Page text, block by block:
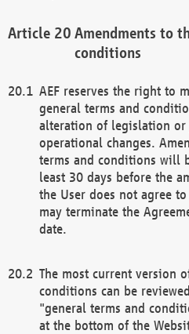
Amendments to
conditions
AEF reserves the right to
general terms and
alteration of legislation
operational changes.
terms and conditions will
least 30 days before the
the User does not agree
may terminate the
date.
The most current version
conditions can be
"general terms and
at the bottom of the